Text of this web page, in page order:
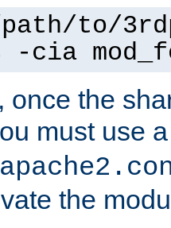
to/
-cia
once the
must use
the